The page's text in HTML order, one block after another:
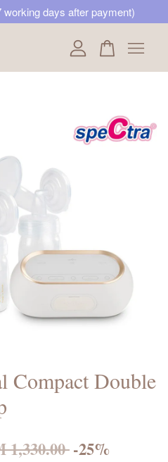
days after payment)
Compact Double
1,330.00-25%
empty.